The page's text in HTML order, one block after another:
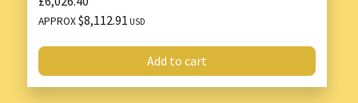
APPROX$8,112.91 USD
Add to cart